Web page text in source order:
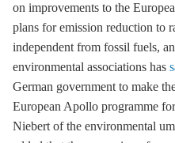
on improvements to the
plans for emission reduction to
independent from fossil fuels,
environmental associations has
German government to make
European Apollo programme
Niebert of the environmental